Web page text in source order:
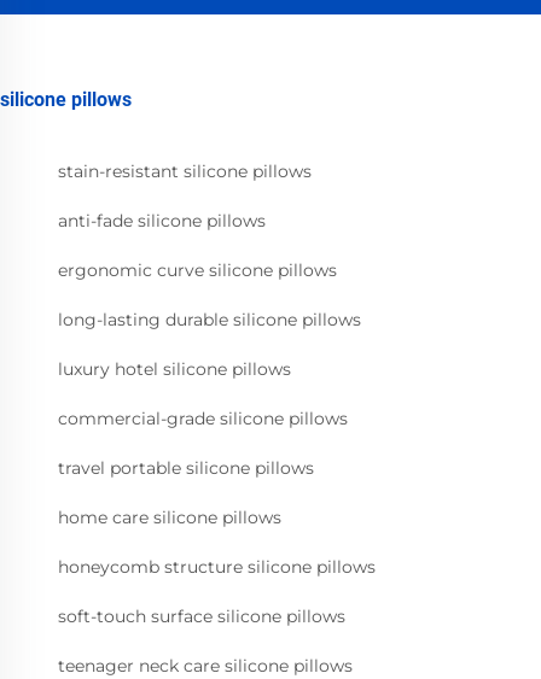
silicone pillows
stain-resistant silicone pillows
anti-fade silicone pillows
ergonomic curve silicone pillows
long-lasting durable silicone pillows
luxury hotel silicone pillows
commercial-grade silicone pillows
travel portable silicone pillows
home care silicone pillows
honeycomb structure silicone pillows
soft-touch surface silicone pillows
teenager neck care silicone pillows